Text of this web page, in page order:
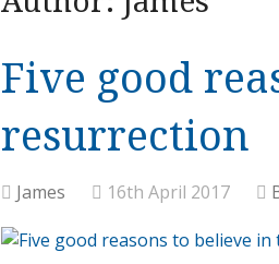
Five good
resurrection
James 16th April 2017